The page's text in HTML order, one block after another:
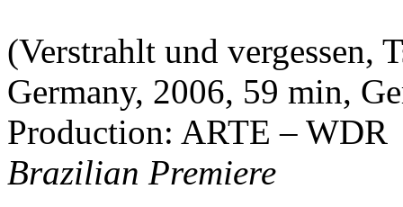
(Verstrahlt und vergessen,
Germany, 2006, 59 min,
Production: ARTE – WDR
Brazilian Premiere